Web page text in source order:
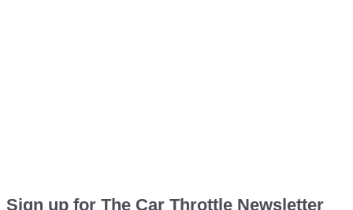
Sign up for The Car Throttle Newsletter